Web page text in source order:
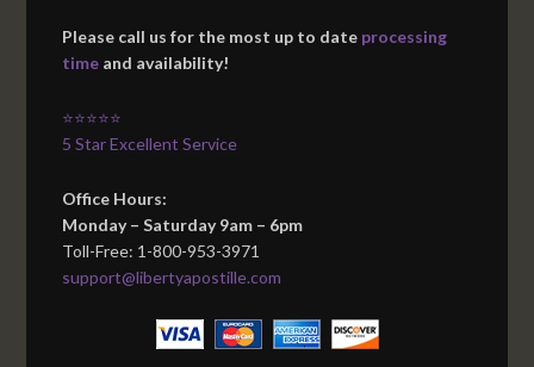
Please call us for the most up to date processing
time and availability!
⭐⭐⭐⭐⭐
5 Star Excellent Service
Office Hours:
Monday – Saturday 9am – 6pm
Toll-Free: 1-800-953-3971
support@libertyapostille.com